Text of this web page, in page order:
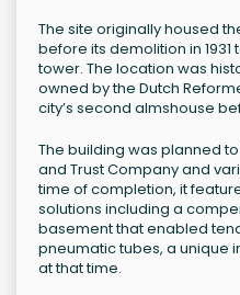
The site originally housed
before its demolition in
tower. The location was
owned by the Dutch
city’s second almshouse
The building was planned
and Trust Company and
time of completion, it
solutions including a
basement that enabled
pneumatic tubes, a unique
at that time.